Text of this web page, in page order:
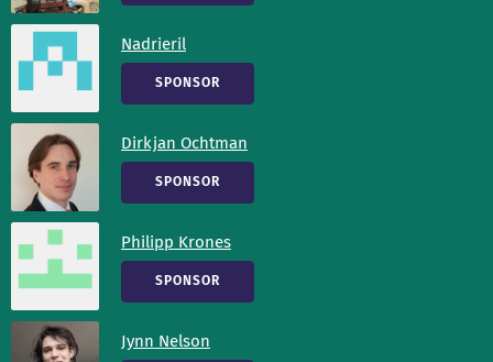
Nadrieril
SPONSOR
Dirkjan Ochtman
SPONSOR
Philipp Krones
SPONSOR
Jynn Nelson